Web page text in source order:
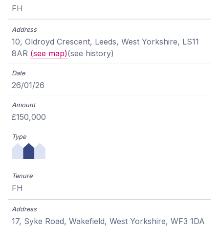
FH
10, Oldroyd Crescent, Leeds, West Yorkshire, LS11
8AR (see map)(see history)
26/01/26
£150,000
FH
17, Syke Road, Wakefield, West Yorkshire, WF3 1DA